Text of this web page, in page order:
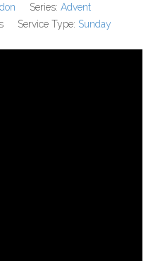
Series: Advent
Service Type: Sunday